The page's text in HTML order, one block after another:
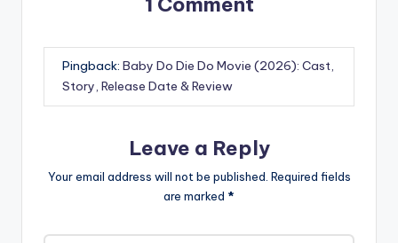
Pingback: Baby Do Die Do Movie (2026): Cast,
Story, Release Date & Review
Leave a Reply
Your email address will not be published. Required fields
are marked *